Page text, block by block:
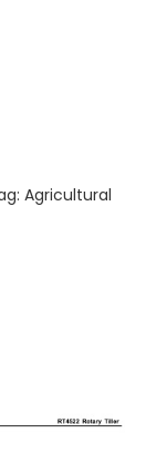
PC13517 31DEC21
Agricultural